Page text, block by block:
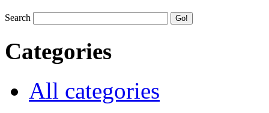
Search
Categories
All categories